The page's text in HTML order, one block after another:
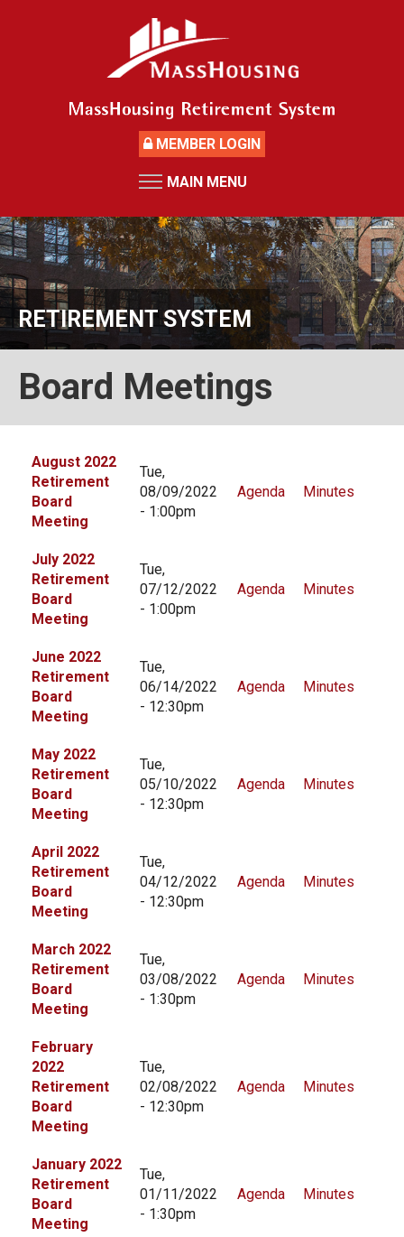
MEMBER LOGIN
MAIN MENU
RETIREMENT SYSTEM
News
Board Members and Staff
Retirement Board Meetings
Investment Returns
Local Options
Public Records Access
YOUR PENSION
Benefit Calculator
Frequently Asked Questions
Retirement Forms
Social Security
Direct Deposit Calendar
Newsletters
RETIREMENT SYSTEM
Board Meetings
August 2022
Retirement
Board
Meeting
Tue,
08/09/2022
- 1:00pm
Agenda Minutes
July 2022
Retirement
Board
Meeting
Tue,
07/12/2022
- 1:00pm
Agenda Minutes
June 2022
Retirement
Board
Meeting
Tue,
06/14/2022
- 12:30pm
Agenda Minutes
May 2022
Retirement
Board
Meeting
Tue,
05/10/2022
- 12:30pm
Agenda Minutes
April 2022
Retirement
Board
Meeting
Tue,
04/12/2022
- 12:30pm
Agenda Minutes
March 2022
Retirement
Board
Meeting
Tue,
03/08/2022
- 1:30pm
Agenda Minutes
February
2022
Retirement
Board
Meeting
Tue,
02/08/2022
- 12:30pm
Agenda Minutes
January 2022
Retirement
Board
Meeting
Tue,
01/11/2022
- 1:30pm
Agenda Minutes